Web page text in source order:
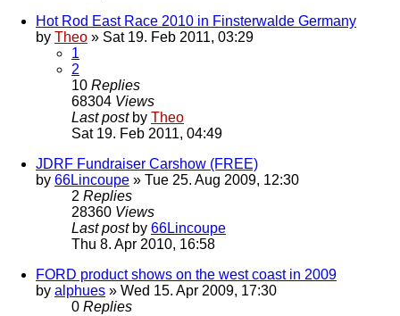
Hot Rod East Race 2010 in Finsterwalde Germany
by Theo » Sat 19. Feb 2011, 03:29
1
2
10 Replies
68304 Views
Last post by Theo
Sat 19. Feb 2011, 04:49
JDRF Fundraiser Carshow (FREE)
by 66Lincoupe » Tue 25. Aug 2009, 12:30
2 Replies
28360 Views
Last post by 66Lincoupe
Thu 8. Apr 2010, 16:58
FORD product shows on the west coast in 2009
by alphues » Wed 15. Apr 2009, 17:30
0 Replies